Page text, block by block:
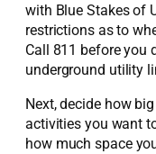
with Blue Stakes of
restrictions as to
Call 811 before you
underground utility
Next, decide how
activities you want
how much space